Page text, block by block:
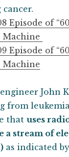
Episode of
Machine
Episode of
Machine
John
from
that uses
a stream of
as indicated